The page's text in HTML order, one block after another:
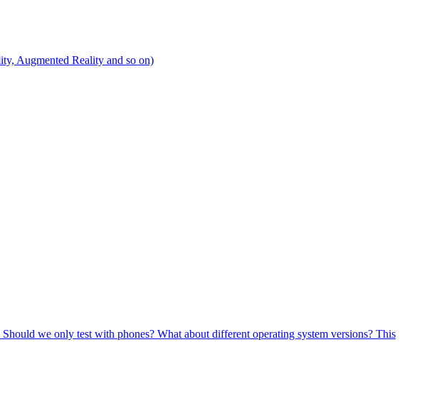
Augmented Reality and so on)
we only test with phones? What about different operating system versions? This